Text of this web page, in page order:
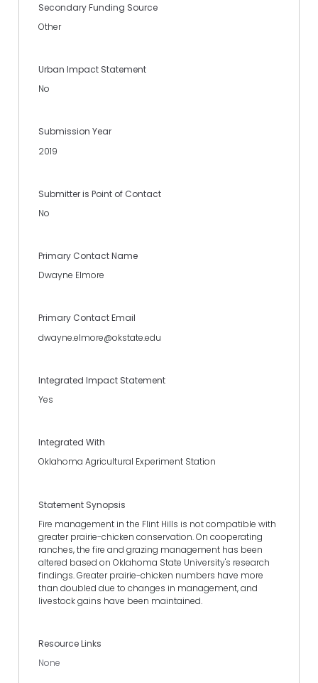
Secondary Funding Source
Other
Urban Impact Statement
No
Submission Year
2019
Submitter is Point of Contact
No
Primary Contact Name
Dwayne Elmore
Primary Contact Email
dwayne.elmore@okstate.edu
Integrated Impact Statement
Yes
Integrated With
Oklahoma Agricultural Experiment Station
Statement Synopsis
Fire management in the Flint Hills is not compatible with
greater prairie-chicken conservation. On cooperating
ranches, the fire and grazing management has been
altered based on Oklahoma State University's research
findings. Greater prairie-chicken numbers have more
than doubled due to changes in management, and
livestock gains have been maintained.
Resource Links
None